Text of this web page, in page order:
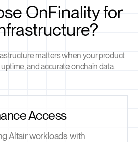
OnFinality for
matters when your product
and accurate onchain data.
Access
Altair workloads with